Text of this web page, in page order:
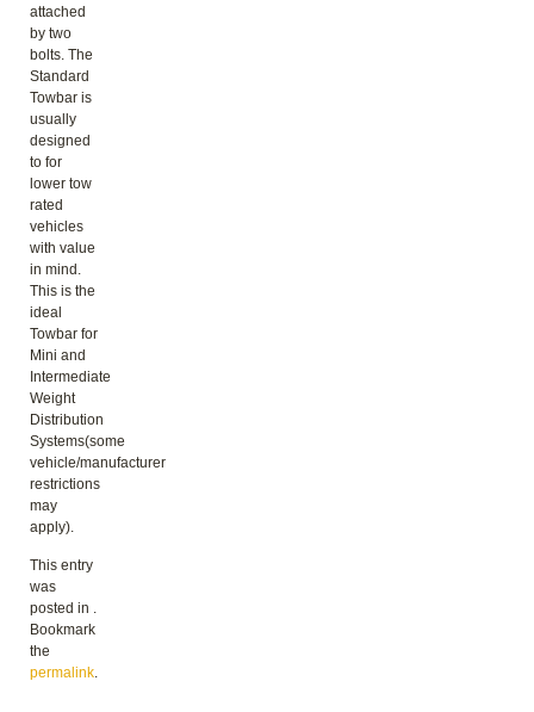
attached
by two
bolts. The
Standard
Towbar is
usually
designed
to for
lower tow
rated
vehicles
with value
in mind.
This is the
ideal
Towbar for
Mini and
Intermediate
Weight
Distribution
Systems(some
vehicle/manufacturer
restrictions
may
apply).
This entry
was
posted in .
Bookmark
the
permalink.